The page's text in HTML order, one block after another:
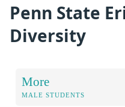
Penn State
Diversity
More
MALE STUDENTS